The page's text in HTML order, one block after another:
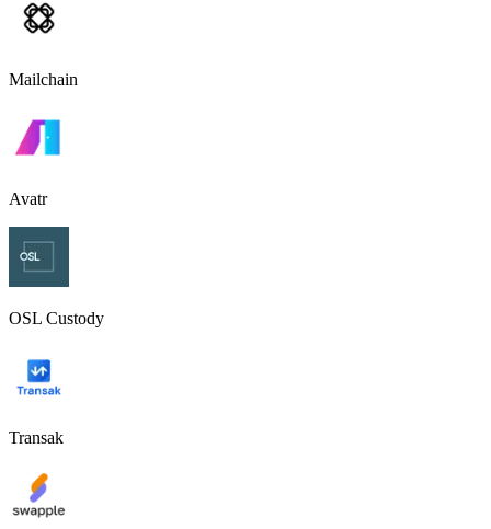
Mailchain
Avatr
OSL Custody
Transak